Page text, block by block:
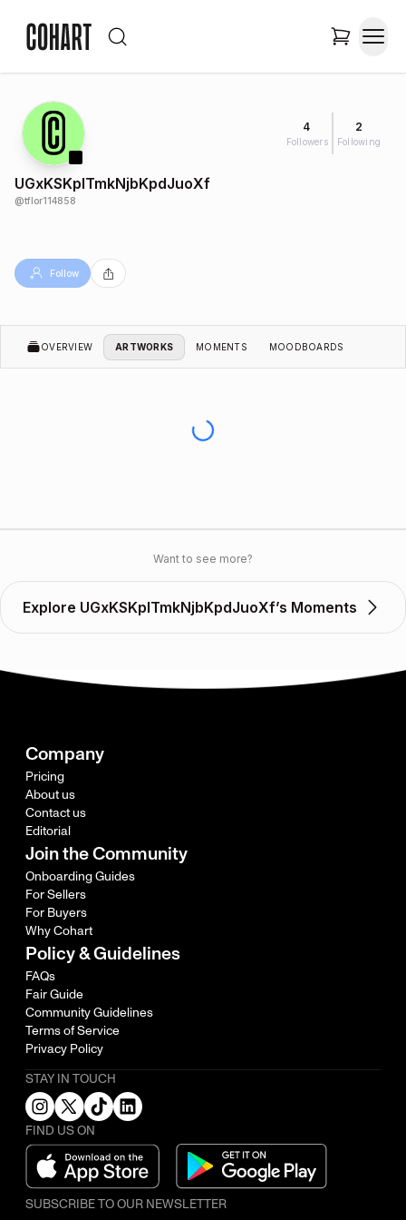
4
Followers
2
Following
UGxKSKplTmkNjbKpdJuoXf
@tflor114858
Follow
OVERVIEW ARTWORKS MOMENTS MOODBOARDS
Want to see more?
Explore UGxKSKplTmkNjbKpdJuoXf’s Moments
Company
Pricing
About us
Contact us
Editorial
Join the Community
Onboarding Guides
For Sellers
For Buyers
Why Cohart
Policy & Guidelines
FAQs
Fair Guide
Community Guidelines
Terms of Service
Privacy Policy
STAY IN TOUCH
FIND US ON
SUBSCRIBE TO OUR NEWSLETTER